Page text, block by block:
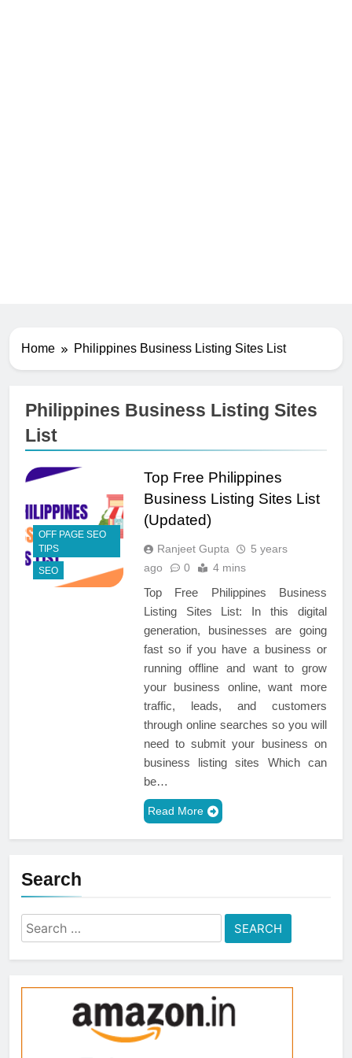
Home Philippines Business Listing Sites List
Philippines Business Listing Sites
List
OFF PAGE SEO
TIPS
SEO
Top Free Philippines
Business Listing Sites List
(Updated)
Ranjeet Gupta
5 years
ago
0 4 mins
Top Free Philippines Business
Listing Sites List: In this digital
generation, businesses are going
fast so if you have a business or
running offline and want to grow
your business online, want more
traffic, leads, and customers
through online searches so you will
need to submit your business on
business listing sites Which can
be…
Read More
Search
Search
for: